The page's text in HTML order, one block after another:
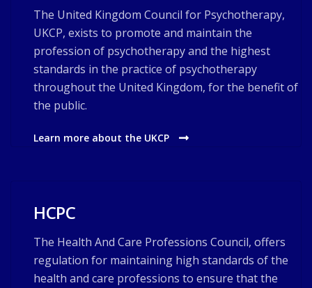
The United Kingdom Council for Psychotherapy,
UKCP, exists to promote and maintain the
profession of psychotherapy and the highest
standards in the practice of psychotherapy
throughout the United Kingdom, for the benefit of
the public.
Learn more about the UKCP
HCPC
The Health And Care Professions Council, offers
regulation for maintaining high standards of the
health and care professions to ensure that the